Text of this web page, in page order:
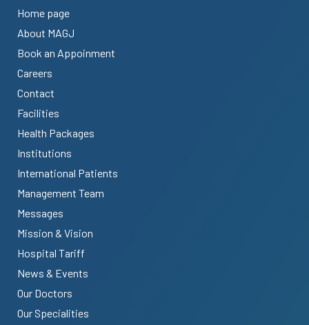
Home page
About MAGJ
Book an Appoinment
Careers
Contact
Facilities
Health Packages
Institutions
International Patients
Management Team
Messages
Mission & Vision
Hospital Tariff
News & Events
Our Doctors
Our Specialities